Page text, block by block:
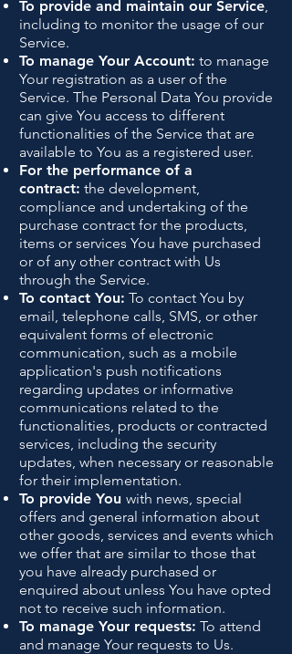
To provide and maintain our Service,
including to monitor the usage of our
Service.
To manage Your Account: to manage
Your registration as a user of the
Service. The Personal Data You provide
can give You access to different
functionalities of the Service that are
available to You as a registered user.
For the performance of a
contract: the development,
compliance and undertaking of the
purchase contract for the products,
items or services You have purchased
or of any other contract with Us
through the Service.
To contact You: To contact You by
email, telephone calls, SMS, or other
equivalent forms of electronic
communication, such as a mobile
application's push notifications
regarding updates or informative
communications related to the
functionalities, products or contracted
services, including the security
updates, when necessary or reasonable
for their implementation.
To provide You with news, special
offers and general information about
other goods, services and events which
we offer that are similar to those that
you have already purchased or
enquired about unless You have opted
not to receive such information.
To manage Your requests: To attend
and manage Your requests to Us.